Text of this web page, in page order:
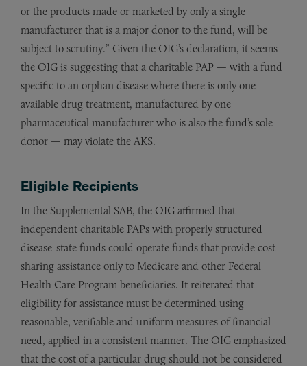
or the products made or marketed by only a single
manufacturer that is a major donor to the fund, will be
subject to scrutiny.” Given the OIG’s declaration, it seems
the OIG is suggesting that a charitable PAP — with a fund
specific to an orphan disease where there is only one
available drug treatment, manufactured by one
pharmaceutical manufacturer who is also the fund’s sole
donor — may violate the AKS.
Eligible Recipients
In the Supplemental SAB, the OIG affirmed that
independent charitable PAPs with properly structured
disease-state funds could operate funds that provide cost-
sharing assistance only to Medicare and other Federal
Health Care Program beneficiaries. It reiterated that
eligibility for assistance must be determined using
reasonable, verifiable and uniform measures of financial
need, applied in a consistent manner. The OIG emphasized
that the cost of a particular drug should not be considered